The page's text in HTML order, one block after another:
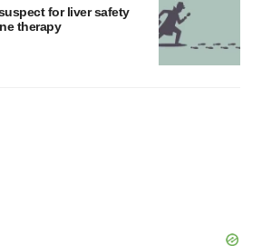
for liver safety
therapy